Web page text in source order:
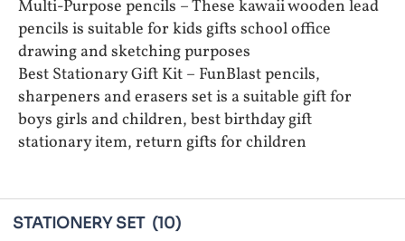
Multi-Purpose pencils – These kawaii wooden lead
pencils is suitable for kids gifts school office
drawing and sketching purposes
Best Stationary Gift Kit – FunBlast pencils,
sharpeners and erasers set is a suitable gift for
boys girls and children, best birthday gift
stationary item, return gifts for children
STATIONERY SET (10)